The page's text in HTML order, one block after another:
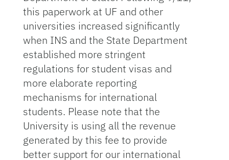
this paperwork at UF and other
universities increased significantly
when INS and the State Department
established more stringent
regulations for student visas and
more elaborate reporting
mechanisms for international
students. Please note that the
University is using all the revenue
generated by this fee to provide
better support for our international